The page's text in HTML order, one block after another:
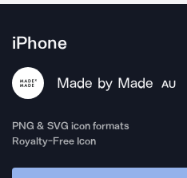
iPhone
Made by Made AU
PNG & SVG icon formats
Royalty-Free Icon